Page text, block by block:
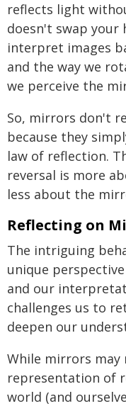
reflects light
doesn't swap your
interpret images
and the way we
we perceive the
So, mirrors don't
because they
law of reflection.
reversal is more
less about the
Reflecting on
The intriguing
unique
and our
challenges us to
deepen our
While mirrors
representation of
world (and